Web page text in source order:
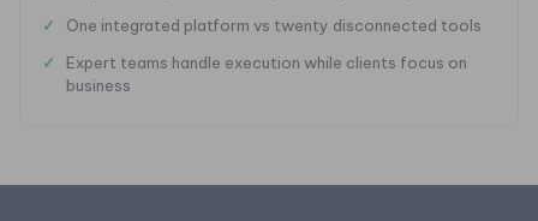
One integrated platform vs twenty disconnected tools
Expert teams handle execution while clients focus on
business